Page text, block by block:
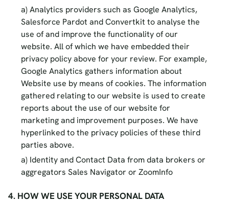
Analytics providers such as Google Analytics,
Salesforce Pardot and Convertkit to analyse the
use of and improve the functionality of our
website. All of which we have embedded their
privacy policy above for your review. For example,
Google Analytics gathers information about
Website use by means of cookies. The information
gathered relating to our website is used to create
reports about the use of our website for
marketing and improvement purposes. We have
hyperlinked to the privacy policies of these third
parties above.
Identity and Contact Data from data brokers or
aggregators Sales Navigator or ZoomInfo
4. HOW WE USE YOUR PERSONAL DATA